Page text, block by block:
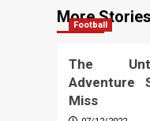
More Stories
Football
The
Adventure
Miss